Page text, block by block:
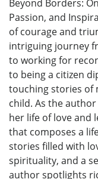
Beyond Borders:
Passion, and
of courage and
intriguing journey
to working for
to being a citizen
touching stories of
child. As the
her life of love and
that composes a
stories filled with
spirituality, and a
author spotlights